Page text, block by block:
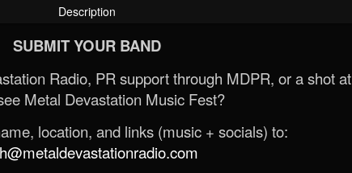
Description
SUBMIT YOUR BAND
Radio, PR support through MDPR, or a shot at
Metal Devastation Music Fest?
location, and links (music + socials) to: